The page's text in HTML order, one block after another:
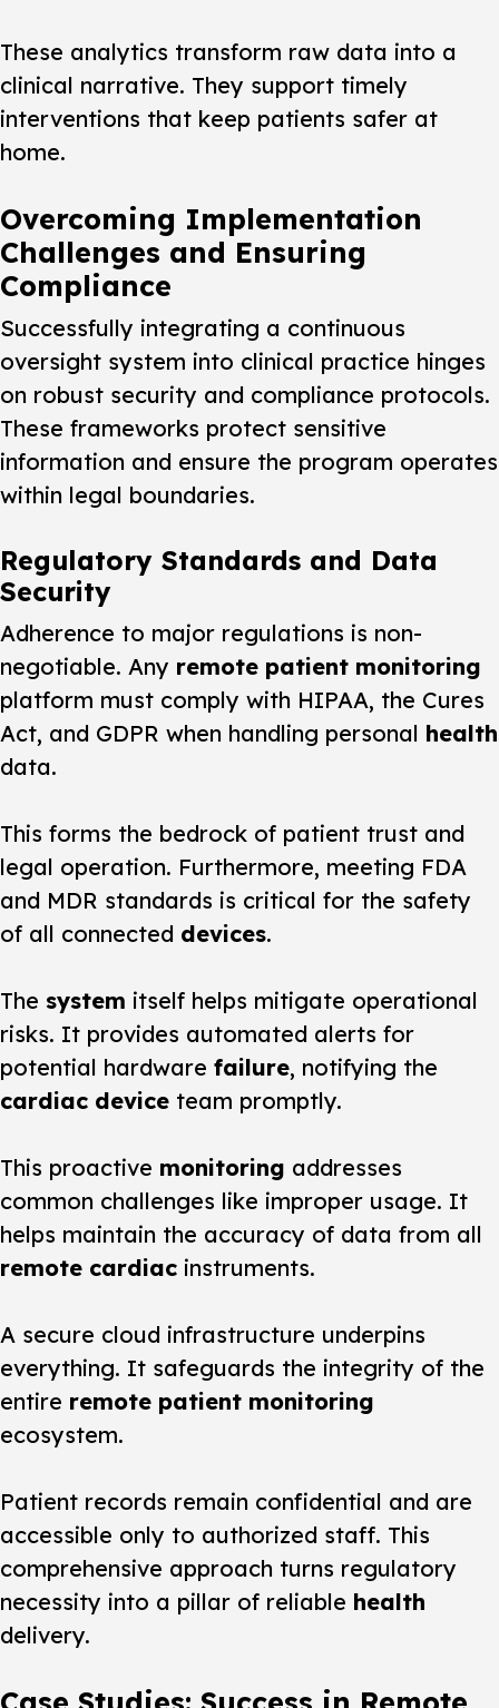
These analytics transform raw data into a
clinical narrative. They support timely
interventions that keep patients safer at
home.
Overcoming Implementation
Challenges and Ensuring
Compliance
Successfully integrating a continuous
oversight system into clinical practice hinges
on robust security and compliance protocols.
These frameworks protect sensitive
information and ensure the program operates
within legal boundaries.
Regulatory Standards and Data
Security
Adherence to major regulations is non-
negotiable. Any remote patient monitoring
platform must comply with HIPAA, the Cures
Act, and GDPR when handling personal health
data.
This forms the bedrock of patient trust and
legal operation. Furthermore, meeting FDA
and MDR standards is critical for the safety
of all connected devices.
The system itself helps mitigate operational
risks. It provides automated alerts for
potential hardware failure, notifying the
cardiac device team promptly.
This proactive monitoring addresses
common challenges like improper usage. It
helps maintain the accuracy of data from all
remote cardiac instruments.
A secure cloud infrastructure underpins
everything. It safeguards the integrity of the
entire remote patient monitoring
ecosystem.
Patient records remain confidential and are
accessible only to authorized staff. This
comprehensive approach turns regulatory
necessity into a pillar of reliable health
delivery.